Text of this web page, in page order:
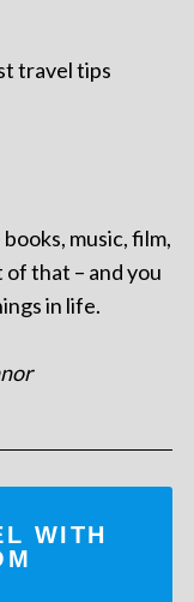
travel tips
music, film,
that – and you
in life.
WITH